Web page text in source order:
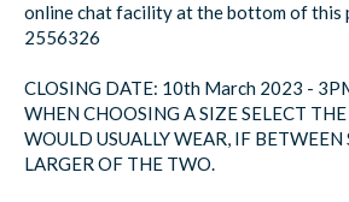
online chat facility at the bottom of this
2556326
CLOSING DATE: 10th March 2023 -
WHEN CHOOSING A SIZE SELECT
WOULD USUALLY WEAR, IF BETWEEN
LARGER OF THE TWO.